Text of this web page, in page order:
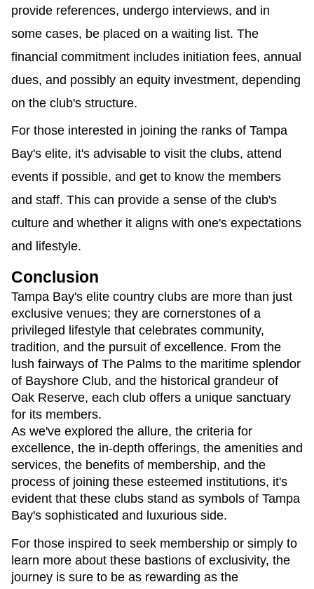
provide references, undergo interviews, and in
some cases, be placed on a waiting list. The
financial commitment includes initiation fees, annual
dues, and possibly an equity investment, depending
on the club's structure.
For those interested in joining the ranks of Tampa
Bay's elite, it's advisable to visit the clubs, attend
events if possible, and get to know the members
and staff. This can provide a sense of the club's
culture and whether it aligns with one's expectations
and lifestyle.
Conclusion
Tampa Bay's elite country clubs are more than just
exclusive venues; they are cornerstones of a
privileged lifestyle that celebrates community,
tradition, and the pursuit of excellence. From the
lush fairways of The Palms to the maritime splendor
of Bayshore Club, and the historical grandeur of
Oak Reserve, each club offers a unique sanctuary
for its members.
As we've explored the allure, the criteria for
excellence, the in-depth offerings, the amenities and
services, the benefits of membership, and the
process of joining these esteemed institutions, it's
evident that these clubs stand as symbols of Tampa
Bay's sophisticated and luxurious side.
For those inspired to seek membership or simply to
learn more about these bastions of exclusivity, the
journey is sure to be as rewarding as the